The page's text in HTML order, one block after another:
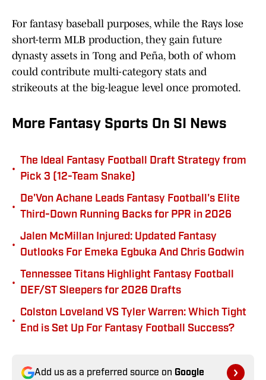
For fantasy baseball purposes, while the Rays lose
short-term MLB production, they gain future
dynasty assets in Tong and Peña, both of whom
could contribute multi-category stats and
strikeouts at the big-league level once promoted.
More Fantasy Sports On SI News
•
The Ideal Fantasy Football Draft Strategy from
Pick 3 (12-Team Snake)
•
De'Von Achane Leads Fantasy Football's Elite
Third-Down Running Backs for PPR in 2026
•
Jalen McMillan Injured: Updated Fantasy
Outlooks For Emeka Egbuka And Chris Godwin
•
Tennessee Titans Highlight Fantasy Football
DEF/ST Sleepers for 2026 Drafts
•
Colston Loveland VS Tyler Warren: Which Tight
End is Set Up For Fantasy Football Success?
Add us as a preferred source on Google